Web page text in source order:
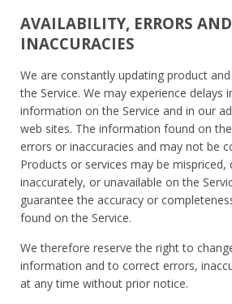
AVAILABILITY, ERRORS AND
INACCURACIES
We are constantly updating product
the Service. We may experience delays
information on the Service and in our
web sites. The information found on
errors or inaccuracies and may not be
Products or services may be mispriced,
inaccurately, or unavailable on the
guarantee the accuracy or
found on the Service.
We therefore reserve the right to
information and to correct errors,
at any time without prior notice.